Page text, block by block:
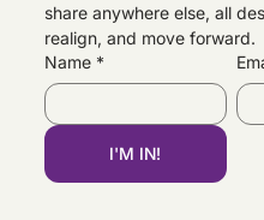
Brand Beckham,
Estrangement — Why
share anywhere else, all
realign, and move forward.
Name *
I'M IN!